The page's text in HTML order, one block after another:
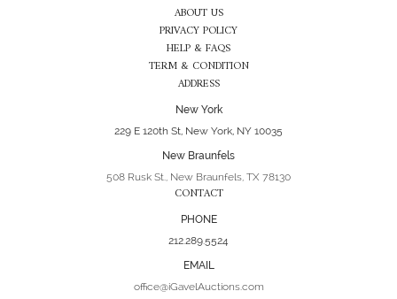
ABOUT US
PRIVACY POLICY
HELP & FAQS
TERM & CONDITION
ADDRESS
New York
229 E 120th St, New York, NY 10035
New Braunfels
508 Rusk St., New Braunfels, TX 78130
CONTACT
PHONE
212.289.5524
EMAIL
office@iGavelAuctions.com